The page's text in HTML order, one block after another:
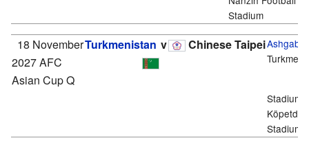
Stadium
18 November
2027 AFC
Asian Cup Q
Turkmenistan v Chinese TaipeiAshgabat
Stadium:
Köpetdag
Stadium